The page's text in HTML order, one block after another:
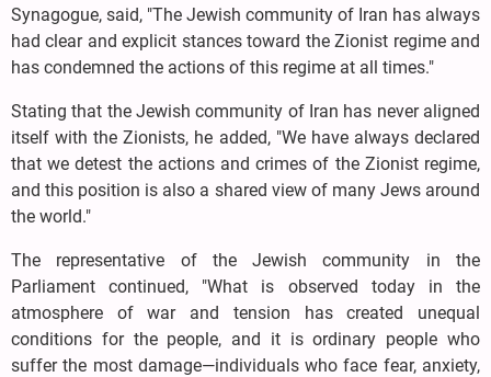
Synagogue, said, "The Jewish community of Iran has always
had clear and explicit stances toward the Zionist regime and
has condemned the actions of this regime at all times."
Stating that the Jewish community of Iran has never aligned
itself with the Zionists, he added, "We have always declared
that we detest the actions and crimes of the Zionist regime,
and this position is also a shared view of many Jews around
the world."
The representative of the Jewish community in the
Parliament continued, "What is observed today in the
atmosphere of war and tension has created unequal
conditions for the people, and it is ordinary people who
suffer the most damage—individuals who face fear, anxiety,